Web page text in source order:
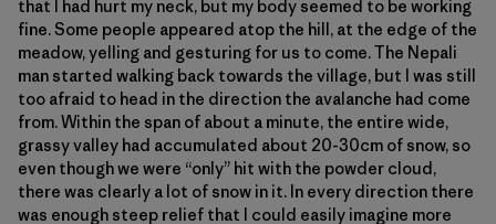
that I had hurt my neck, but my body seemed to be working
fine. Some people appeared atop the hill, at the edge of the
meadow, yelling and gesturing for us to come. The Nepali
man started walking back towards the village, but I was still
too afraid to head in the direction the avalanche had come
from. Within the span of about a minute, the entire wide,
grassy valley had accumulated about 20-30cm of snow, so
even though we were “only” hit with the powder cloud,
there was clearly a lot of snow in it. In every direction there
was enough steep relief that I could easily imagine more